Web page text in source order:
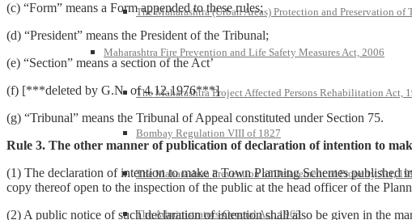
The Maharashtra (Urban Areas) Protection and Preservation of
Maharashtra Fire Prevention and Life Safety Measures Act, 2006
The Maharashtra Project Affected Persons Rehabilitation Act,
Bombay Regulation VIII of 1827
The Maharashtra Prevention of Defacement of Property Act,
The Administrators-General Act, 1963
(c) “Form” means a Form appended to these rules;
(d) “President” means the President of the Tribunal;
(e) “Section” means a section of the Act’
(f) [***deleted by G.N. of 4.12.1976***]
(g) “Tribunal” means the Tribunal of Appeal constituted under Section 75.
Rule 3. The other manner of publication of declaration of intention to
(1) The declaration of intention to make a Town Planning Schemes published
copy thereof open to the inspection of the public at the head officer of the
(2) A public notice of such declaration of intention shall also be given in the